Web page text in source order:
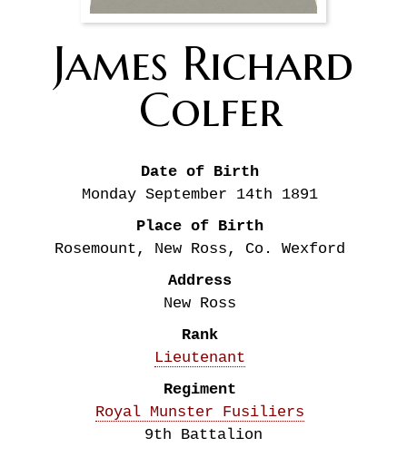
James Richard
Colfer
Date of Birth
Monday September 14th 1891
Place of Birth
Rosemount, New Ross, Co. Wexford
Address
New Ross
Rank
Lieutenant
Regiment
Royal Munster Fusiliers
9th Battalion